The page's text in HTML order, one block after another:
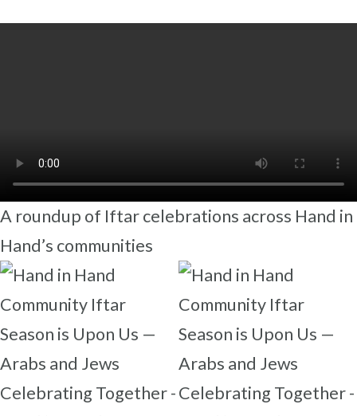
A roundup of Iftar celebrations across Hand in
Hand’s communities